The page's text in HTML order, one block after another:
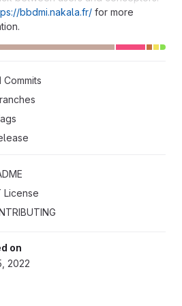
bbdmi.nakala.fr/ for more
Commits
License
on
2022